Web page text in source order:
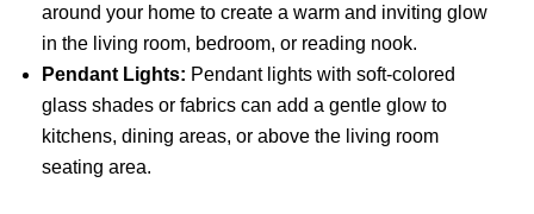
around your home to create a warm and inviting glow
in the living room, bedroom, or reading nook.
Pendant Lights: Pendant lights with soft-colored
glass shades or fabrics can add a gentle glow to
kitchens, dining areas, or above the living room
seating area.